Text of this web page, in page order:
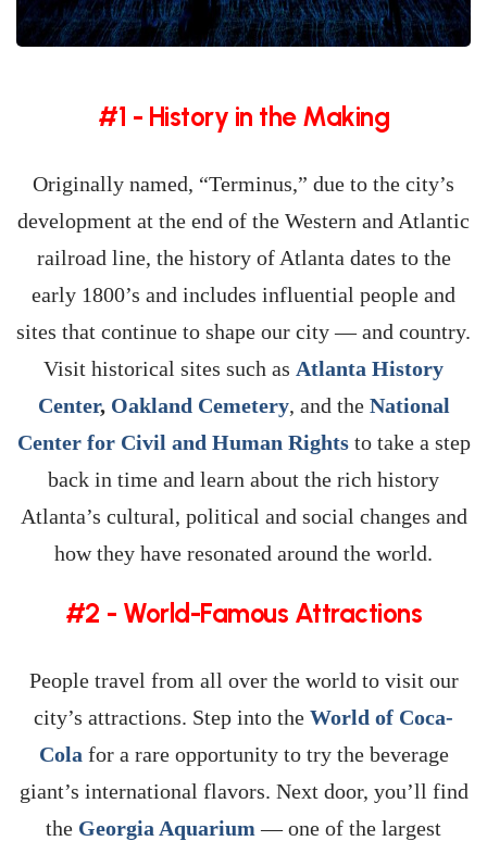
#1 - History in the Making
Originally named, “Terminus,” due to the city’s
development at the end of the Western and Atlantic
railroad line, the history of Atlanta dates to the
early 1800’s and includes influential people and
sites that continue to shape our city — and country.
Visit historical sites such as Atlanta History
Center, Oakland Cemetery, and the National
Center for Civil and Human Rightsto take a step
back in time and learn about the rich history
Atlanta’s cultural, political and social changes and
how they have resonated around the world.
#2 - World-Famous Attractions
People travel from all over the world to visit our
city’s attractions. Step into the World of Coca-
Cola for a rare opportunity to try the beverage
giant’s international flavors. Next door, you’ll find
the Georgia Aquarium — one of the largest